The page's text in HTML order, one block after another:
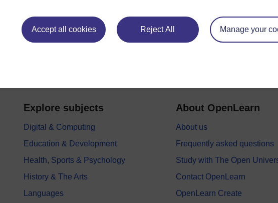
Accept all cookies Reject All Manage your
Explore subjects
Digital & Computing
Education & Development
Health, Sports & Psychology
History & The Arts
Languages
About OpenLearn
About us
Frequently asked questions
Study with The Open
Contact OpenLearn
OpenLearn Create